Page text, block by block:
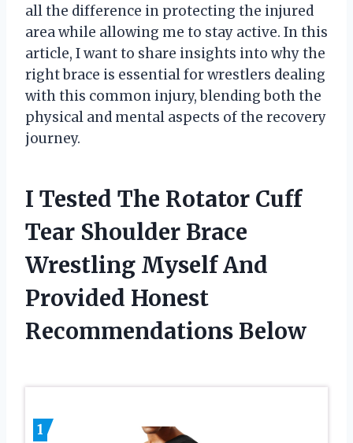
all the difference in protecting the injured
area while allowing me to stay active. In this
article, I want to share insights into why the
right brace is essential for wrestlers dealing
with this common injury, blending both the
physical and mental aspects of the recovery
journey.
I Tested The Rotator Cuff
Tear Shoulder Brace
Wrestling Myself And
Provided Honest
Recommendations Below
1